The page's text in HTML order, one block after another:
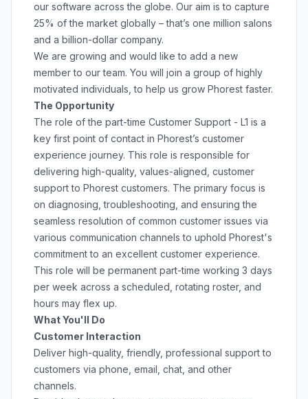
our software across the globe. Our aim is to capture
25% of the market globally – that’s one million salons
and a billion-dollar company.
We are growing and would like to add a new
member to our team. You will join a group of highly
motivated individuals, to help us grow Phorest faster.
The Opportunity
The role of the part-time Customer Support - L1 is a
key first point of contact in Phorest’s customer
experience journey. This role is responsible for
delivering high-quality, values-aligned, customer
support to Phorest customers. The primary focus is
on diagnosing, troubleshooting, and ensuring the
seamless resolution of common customer issues via
various communication channels to uphold Phorest's
commitment to an excellent customer experience.
This role will be permanent part-time working 3 days
per week across a scheduled, rotating roster, and
hours may flex up.
What You'll Do
Customer Interaction
Deliver high-quality, friendly, professional support to
customers via phone, email, chat, and other
channels.